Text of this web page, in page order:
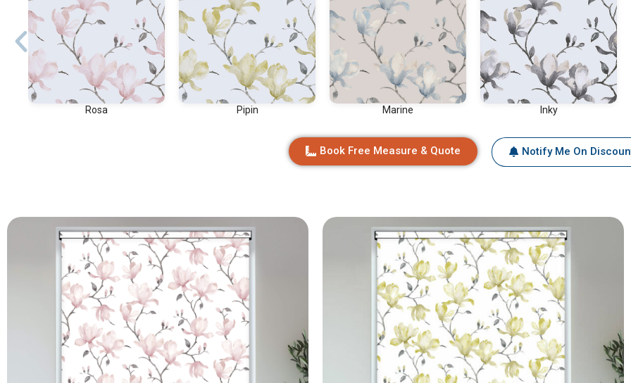
Rosa Pipin Marine Inky
Book Free Measure & Quote Notify Me On